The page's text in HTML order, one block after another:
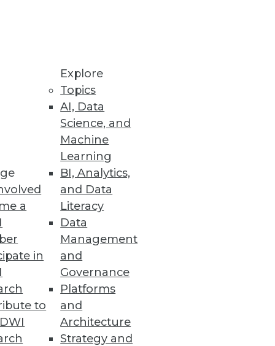
a
in
to
Explore
Topics
AI, Data
Science, and
Machine
Learning
BI, Analytics,
and Data
Literacy
Data
Management
and
Governance
Platforms
and
Architecture
Strategy and
percent of survey
based financial reporting
sponsored by Starburst